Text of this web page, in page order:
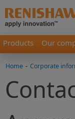
Products Our
Home - Corporate